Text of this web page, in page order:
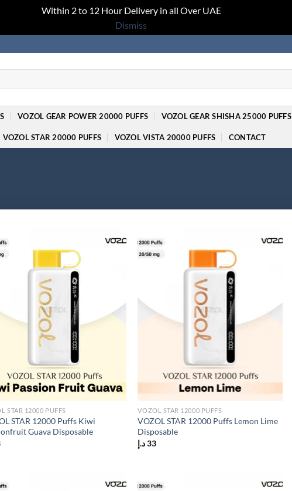
Within 2 to 12 Hour Delivery in all Over UAE
Dismiss
VOZOL GEAR POWER 20000 PUFFS VOZOL GEAR SHISHA 25000 PUFFS
VOZOL STAR 20000 PUFFS VOZOL VISTA 20000 PUFFS CONTACT
STAR 12000 PUFFS
STAR 12000 Puffs Kiwi
Guava Disposable
VOZOL STAR 12000 PUFFS
VOZOL STAR 12000 Puffs Lemon Lime
Disposable
33 د.إ